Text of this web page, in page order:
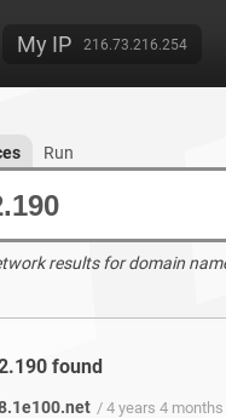
My IP 216.73.216.254
Run
results for domain
found
/ 4 years 4 months